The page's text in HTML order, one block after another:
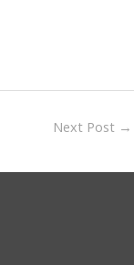
Next Post →